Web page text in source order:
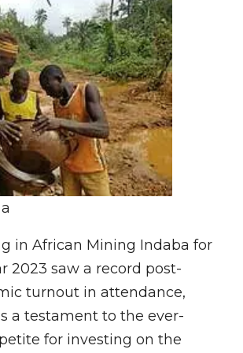
in African Mining Indaba for
2023 saw a record post-
turnout in attendance,
a testament to the ever-
for investing on the